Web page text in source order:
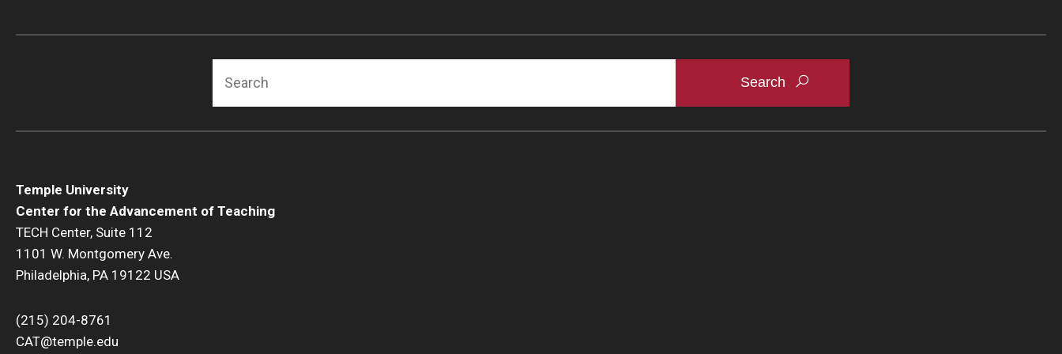
Temple University
Center for the Advancement of Teaching
TECH Center, Suite 112
1101 W. Montgomery Ave.
Philadelphia, PA 19122 USA
(215) 204-8761
CAT@temple.edu